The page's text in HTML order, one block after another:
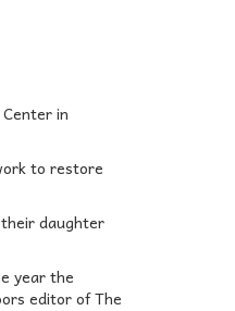
in
to restore
daughter
year the
editor of The